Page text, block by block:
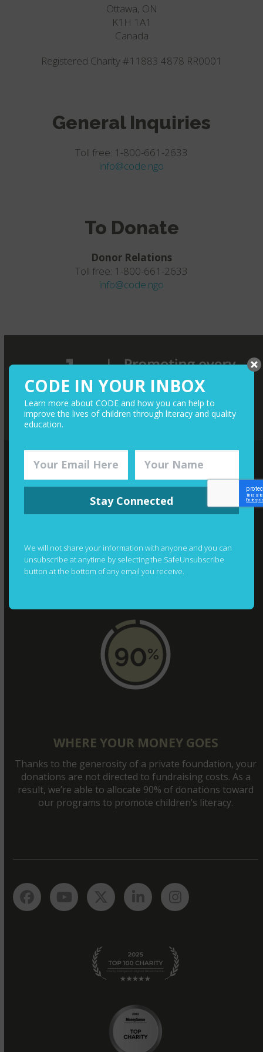
Ottawa, ON
K1H 1A1
Canada
Registered Charity #11883 4878 RR0001
General Inquiries
Toll free: 1-800-661-2633
info@code.ngo
To Donate
Donor Relations
Toll free: 1-800-661-2633
info@code.ngo
CODE IN YOUR INBOX
Learn more about CODE and how you can help to
improve the lives of children through literacy and quality
education.
Stay Connected
We will not share your information with anyone and you can
unsubscribe at anytime by selecting the SafeUnsubscribe
button at the bottom of any email you receive.
QUICK LINKS
Media
Join The Team
Contact
WHERE YOUR MONEY GOES
Thanks to the generosity of a private foundation, your
donations are not directed to fundraising costs. As a
result, we’re able to allocate 90% of donations toward
our programs to promote children’s literacy.
FacebookYouTubeTwitterLinkedInInstagram